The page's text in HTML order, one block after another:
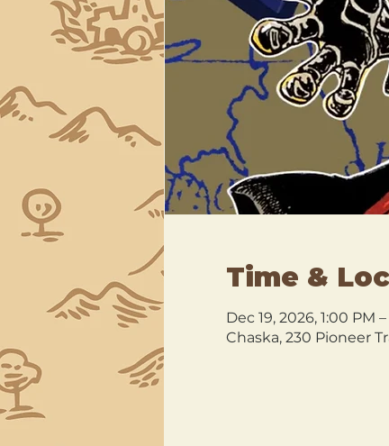
Time &
Dec 19, 2026, 1:00 PM
Chaska, 230 Pioneer